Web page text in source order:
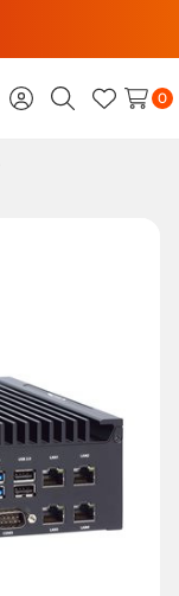
SignSearchWish
0